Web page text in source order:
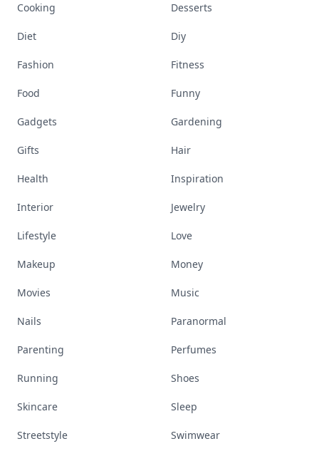
Cooking Desserts
Diet Diy
Fashion Fitness
Food Funny
Gadgets Gardening
Gifts Hair
Health Inspiration
Interior Jewelry
Lifestyle Love
Makeup Money
Movies Music
Nails Paranormal
Parenting Perfumes
Running Shoes
Skincare Sleep
Streetstyle Swimwear